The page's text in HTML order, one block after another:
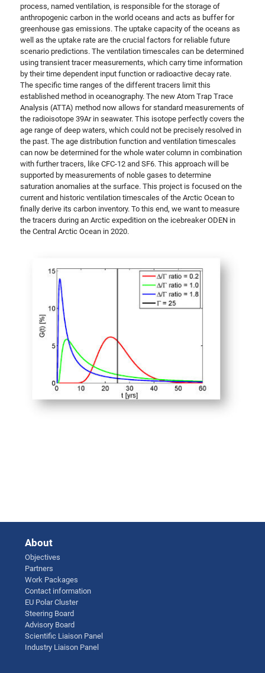
process, named ventilation, is responsible for the storage of
anthropogenic carbon in the world oceans and acts as buffer for
greenhouse gas emissions. The uptake capacity of the oceans as
well as the uptake rate are the crucial factors for reliable future
scenario predictions. The ventilation timescales can be determined
using transient tracer measurements, which carry time information
by their time dependent input function or radioactive decay rate.
The specific time ranges of the different tracers limit this
established method in oceanography. The new Atom Trap Trace
Analysis (ATTA) method now allows for standard measurements of
the radioisotope 39Ar in seawater. This isotope perfectly covers the
age range of deep waters, which could not be precisely resolved in
the past. The age distribution function and ventilation timescales
can now be determined for the whole water column in combination
with further tracers, like CFC-12 and SF6. This approach will be
supported by measurements of noble gases to determine
saturation anomalies at the surface. This project is focused on the
current and historic ventilation timescales of the Arctic Ocean to
finally derive its carbon inventory. To this end, we want to measure
the tracers during an Arctic expedition on the icebreaker ODEN in
the Central Arctic Ocean in 2020.
About
Objectives
Partners
Work Packages
Contact information
EU Polar Cluster
Steering Board
Advisory Board
Scientific Liaison Panel
Industry Liaison Panel